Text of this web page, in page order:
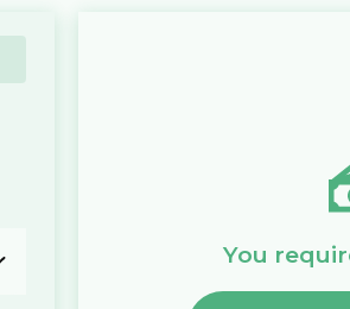
You